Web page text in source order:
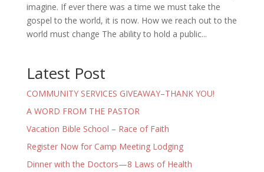
imagine. If ever there was a time we must take the
gospel to the world, it is now. How we reach out to the
world must change The ability to hold a public...
Latest Post
COMMUNITY SERVICES GIVEAWAY–THANK YOU!
A WORD FROM THE PASTOR
Vacation Bible School – Race of Faith
Register Now for Camp Meeting Lodging
Dinner with the Doctors—8 Laws of Health